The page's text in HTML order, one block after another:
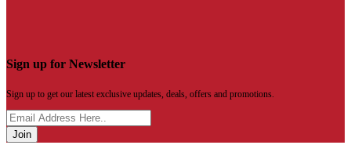
Sign up for Newsletter
Sign up to get our latest exclusive updates, deals, offers and promotions.
Join